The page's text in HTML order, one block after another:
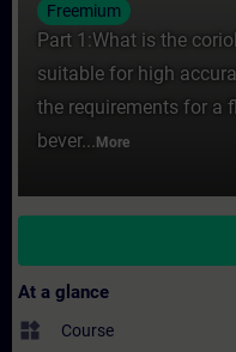
Freemium
Part 1:What is the
suitable for high
the requirements for a
bever... More
At a glance
widgets Course